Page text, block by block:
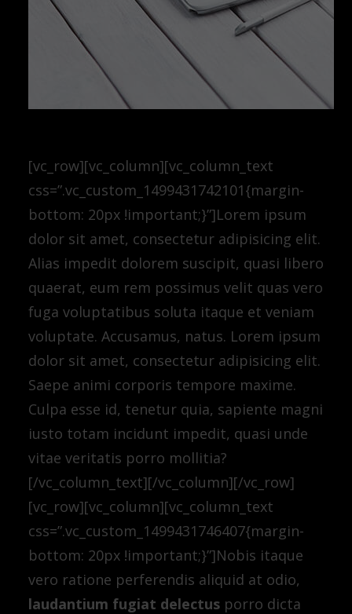
[vc_row][vc_column][vc_column_text
css=”.vc_custom_1499431742101{margin-
bottom: 20px !important;}”]Lorem ipsum
dolor sit amet, consectetur adipisicing elit.
Alias impedit dolorem suscipit, quasi libero
quaerat, eum rem possimus velit quas vero
fuga voluptatibus soluta itaque et veniam
voluptate. Accusamus, natus. Lorem ipsum
dolor sit amet, consectetur adipisicing elit.
Saepe animi corporis tempore maxime.
Culpa esse id, tenetur quia, sapiente magni
iusto totam incidunt impedit, quasi unde
vitae veritatis porro mollitia?
[/vc_column_text][/vc_column][/vc_row]
[vc_row][vc_column][vc_column_text
css=”.vc_custom_1499431746407{margin-
bottom: 20px !important;}”]Nobis itaque
vero ratione perferendis aliquid at odio,
laudantium fugiat delectus porro dicta